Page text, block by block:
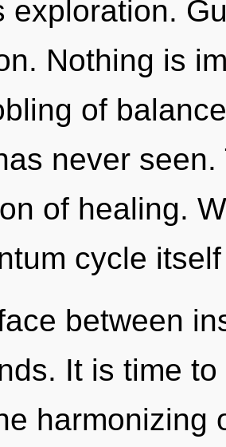
exploration.
Nothing is
of
never
of healing.
cycle
between
It is time
harmonizing